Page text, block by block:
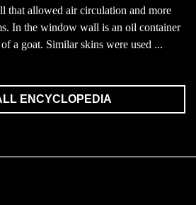
allowed air circulation and more
In the window wall is an oil container
a goat. Similar skins were used ...
ENCYCLOPEDIA